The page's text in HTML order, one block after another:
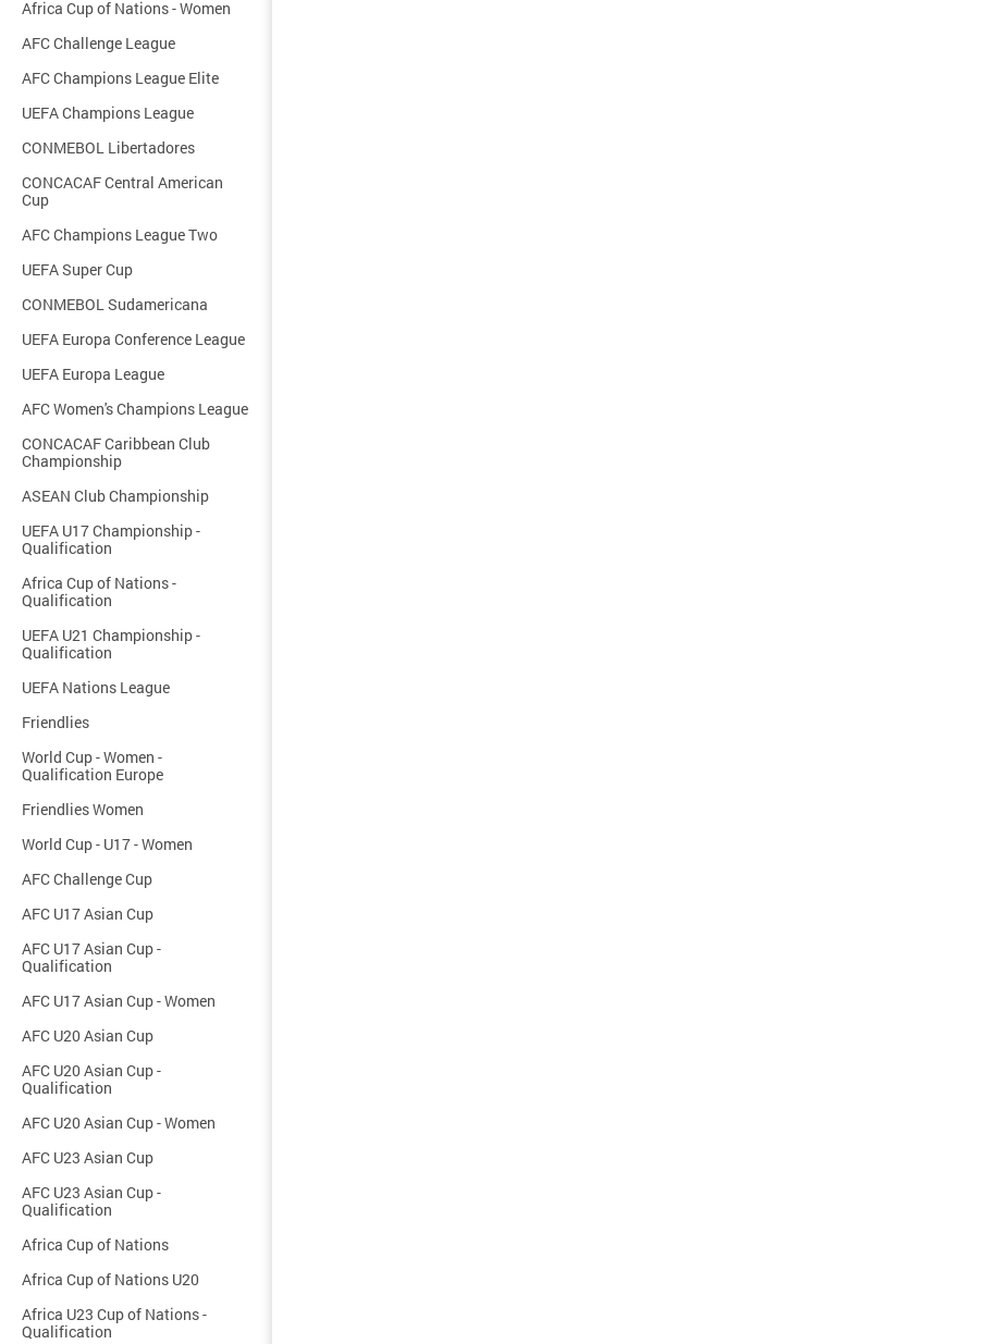
Africa Cup of Nations - Women
AFC Challenge League
AFC Champions League Elite
UEFA Champions League
CONMEBOL Libertadores
CONCACAF Central American
Cup
AFC Champions League Two
UEFA Super Cup
CONMEBOL Sudamericana
UEFA Europa Conference League
UEFA Europa League
AFC Women's Champions League
CONCACAF Caribbean Club
Championship
ASEAN Club Championship
UEFA U17 Championship -
Qualification
Africa Cup of Nations -
Qualification
UEFA U21 Championship -
Qualification
UEFA Nations League
Friendlies
World Cup - Women -
Qualification Europe
Friendlies Women
World Cup - U17 - Women
AFC Challenge Cup
AFC U17 Asian Cup
AFC U17 Asian Cup -
Qualification
AFC U17 Asian Cup - Women
AFC U20 Asian Cup
AFC U20 Asian Cup -
Qualification
AFC U20 Asian Cup - Women
AFC U23 Asian Cup
AFC U23 Asian Cup -
Qualification
Africa Cup of Nations
Africa Cup of Nations U20
Africa U23 Cup of Nations -
Qualification